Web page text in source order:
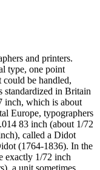
and printers.
type, one point
could be handled,
standardized in Britain
inch, which is about
Europe, typographers
83 inch (about 1/72
called a Didot
(1764-1836). In the
exactly 1/72 inch